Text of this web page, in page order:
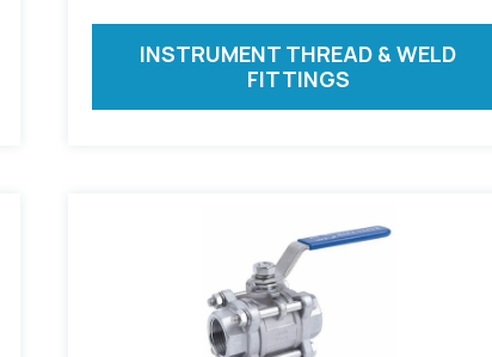
INSTRUMENT THREAD & WELD
FITTINGS